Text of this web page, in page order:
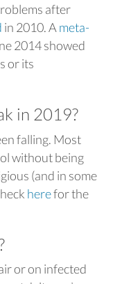
after
in 2010. A meta-
2014 showed
or its
in 2019?
falling. Most
without being
(and in some
herefor the
or on infected